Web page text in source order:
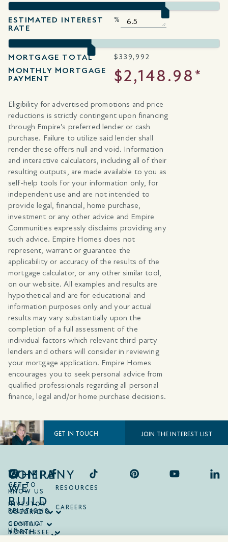
ESTIMATED INTEREST
RATE
%
MORTGAGE TOTAL $339,992
MONTHLY MORTGAGE
PAYMENT
$2,148.98*
Eligibility for advertised promotions and price
reductions is strictly contingent upon financing
through Empire’s preferred lender or cash
purchase. Failure to utilize said lender shall
render these offers null and void. Information
and interactive calculators, including all of their
resulting outputs, are made available to you as
self-help tools for your information only, for
independent use and are not intended to
provide legal, financial, home purchase,
investment or any other advice and Empire
Communities expressly disclaims providing any
such advice. Empire Homes does not
represent, warrant or guarantee the
applicability or accuracy of the results of the
mortgage calculator, or any other similar tool,
on our website. All examples and results are
hypothetical and are for educational and
information purposes only and your actual
results may vary substantially upon the
completion of a full assessment of the
individual factors which relevant third-party
lenders and others will consider in reviewing
your mortgage application. Empire Homes
encourages you to seek personal advice from
qualified professionals regarding all personal
finance, legal and/or home purchase decisions.
GET IN TOUCH JOIN THE INTEREST LIST
COMPANY
GET TO
KNOW US
RESOURCES
INVESTOR
RELATIONS
CAREERS
CONTACT
US
WHERE
WE
BUILD
ONTARIO
COLORADO
GEORGIA
NORTH
TENNESSEE